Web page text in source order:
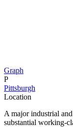
Graph
P
Pittsburgh
Location
A major industrial
substantial working-